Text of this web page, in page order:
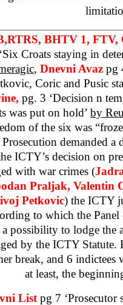
RTRS, BHTV 1, FTV,
Croats staying in
, Dnevni Avaz pg
Coric and Pusic
pg. 3 ‘Decision n
was put on hold’ by
of the six was
demanded a
ICTY’s decision on
with war crimes (
Praljak, Valentin
Petkovic) the ICTY
to which the
possibility to lodge the
by the ICTY Statute.
break, and 6
at least, the
List pg 7 ‘Prosecutor